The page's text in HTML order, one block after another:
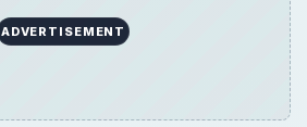
ADVERTISEMENT